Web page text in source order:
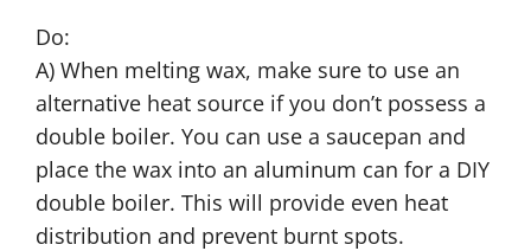
Do:
A) When melting wax, make sure to use an
alternative heat source if you don’t possess a
double boiler. You can use a saucepan and
place the wax into an aluminum can for a DIY
double boiler. This will provide even heat
distribution and prevent burnt spots.